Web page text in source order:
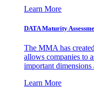
Learn More
DATA Maturity
The MMA has
allows companies to
important dimensions
Learn More